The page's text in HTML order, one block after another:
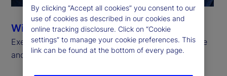
Will Kinlaw, CFA
Executive Vice President, Head of Data Intelligence
and Markets Research
By clicking “Accept all cookies” you consent to our
use of cookies as described in our cookies and
online tracking disclosure. Click on “Cookie
settings” to manage your cookie preferences. This
link can be found at the bottom of every page.